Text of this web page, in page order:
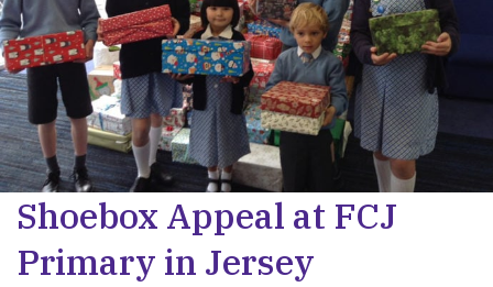
Shoebox Appeal at FCJ
Primary in Jersey